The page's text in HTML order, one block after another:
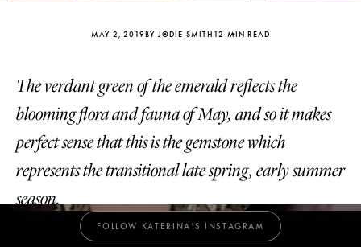
MAY 2, 2019BY JODIE SMITH 12 MIN READ
The verdant green of the emerald reflects the
blooming flora and fauna of May, and so it makes
perfect sense that this is the gemstone which
represents the transitional late spring, early summer
season.
Katerina Perez Katerina
FOLLOW KATERINA’S INSTAGRAM